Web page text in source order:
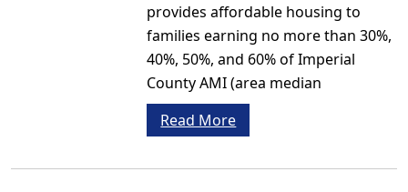
provides affordable housing to
families earning no more than 30%,
40%, 50%, and 60% of Imperial
County AMI (area median
Read More